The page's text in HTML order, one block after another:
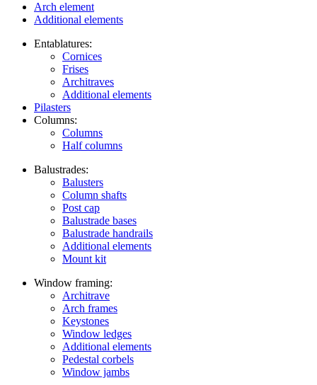
Arch element
Additional elements
Entablatures:
Cornices
Frises
Architraves
Additional elements
Pilasters
Columns:
Columns
Half columns
Balustrades:
Balusters
Column shafts
Post cap
Balustrade bases
Balustrade handrails
Additional elements
Mount kit
Window framing:
Architrave
Arch frames
Keystones
Window ledges
Additional elements
Pedestal corbels
Window jambs